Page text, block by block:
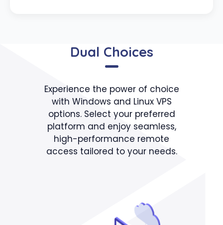
Dual Choices
Experience the power of choice
with Windows and Linux VPS
options. Select your preferred
platform and enjoy seamless,
high-performance remote
access tailored to your needs.